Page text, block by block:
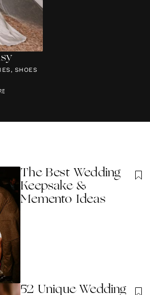
SHOES
The Best Wedding
Keepsake &
Memento Ideas
52 Unique Wedding